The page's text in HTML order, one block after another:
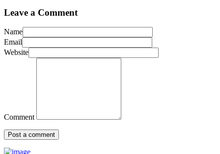
Leave a Comment
Name
Email
Website
Comment